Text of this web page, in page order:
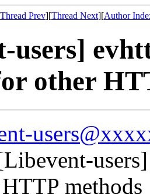
Thread Prev][Thread Next][Author
users]
other
methods